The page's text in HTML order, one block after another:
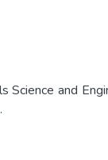
Science and